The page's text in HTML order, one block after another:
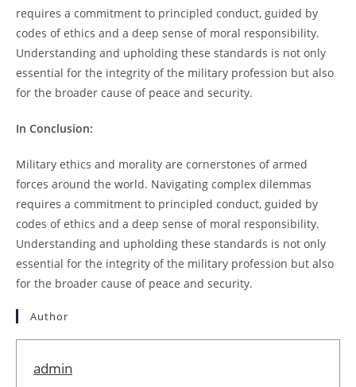
requires a commitment to principled conduct, guided by
codes of ethics and a deep sense of moral responsibility.
Understanding and upholding these standards is not only
essential for the integrity of the military profession but also
for the broader cause of peace and security.
In Conclusion:
Military ethics and morality are cornerstones of armed
forces around the world. Navigating complex dilemmas
requires a commitment to principled conduct, guided by
codes of ethics and a deep sense of moral responsibility.
Understanding and upholding these standards is not only
essential for the integrity of the military profession but also
for the broader cause of peace and security.
Author
admin